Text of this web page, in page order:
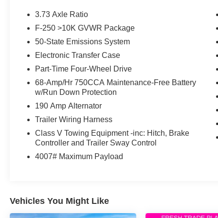
the F-250 Super Duty delivers the strength,
America's trusted heavy-duty truck.
Mechanical & Capability
10-Speed TorqShift® Automatic Transmission
Four-Wheel Drive
Heavy-Duty Suspension
Outstanding Towing & Payload Capability
Integrated Trailer Brake Controller
Trailer Sway Control
AdvanceTrac® with Roll Stability Control™
Interior & Technology
3.73 Axle Ratio
F-250 >10K GVWR Package
50-State Emissions System
Electronic Transfer Case
Part-Time Four-Wheel Drive
68-Amp/Hr 750CCA Maintenance-Free Battery
w/Run Down Protection
190 Amp Alternator
Trailer Wiring Harness
Class V Towing Equipment -inc: Hitch, Brake
Controller and Trailer Sway Control
4007# Maximum Payload
Vehicles You Might Like